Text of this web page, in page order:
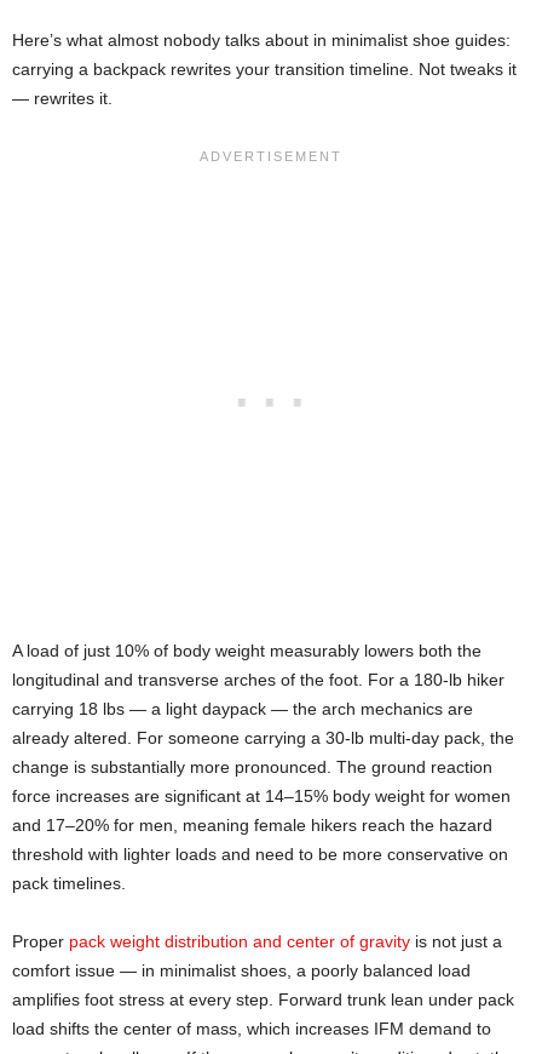
Here’s what almost nobody talks about in minimalist shoe guides:
carrying a backpack rewrites your transition timeline. Not tweaks it
— rewrites it.
A load of just 10% of body weight measurably lowers both the
longitudinal and transverse arches of the foot. For a 180-lb hiker
carrying 18 lbs — a light daypack — the arch mechanics are
already altered. For someone carrying a 30-lb multi-day pack, the
change is substantially more pronounced. The ground reaction
force increases are significant at 14–15% body weight for women
and 17–20% for men, meaning female hikers reach the hazard
threshold with lighter loads and need to be more conservative on
pack timelines.
Proper pack weight distribution and center of gravity is not just a
comfort issue — in minimalist shoes, a poorly balanced load
amplifies foot stress at every step. Forward trunk lean under pack
load shifts the center of mass, which increases IFM demand to